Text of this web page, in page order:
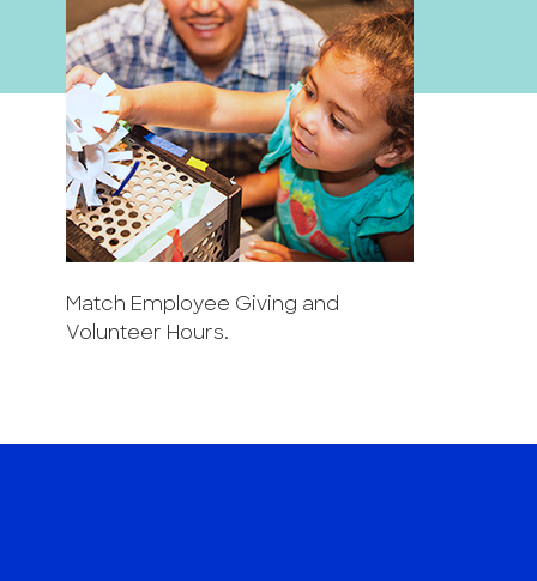
Match Employee Giving and
Volunteer Hours.